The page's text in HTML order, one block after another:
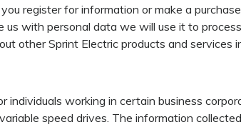
register for information or make a
with personal data we will use it to
other Sprint Electric products and services
working in certain business
speed drives. The information